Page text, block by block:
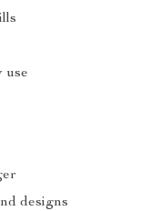
use
designs